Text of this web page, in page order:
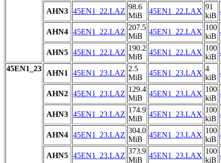
AHN3 45EN1_22.LAZ
98.6
MiB
45EN1_22.LAX
91
kiB
AHN4 45EN1_22.LAZ
207.5
MiB
45EN1_22.LAX
100
kiB
AHN5 45EN1_22.LAZ
190.2
MiB
45EN1_22.LAX
100
kiB
45EN1_23
AHN1 45EN1_23.LAZ
2.5
MiB
45EN1_23.LAX
4
kiB
AHN2 45EN1_23.LAZ
129.4
MiB
45EN1_23.LAX
100
kiB
AHN3 45EN1_23.LAZ
174.9
MiB
45EN1_23.LAX
100
kiB
AHN4 45EN1_23.LAZ
304.0
MiB
45EN1_23.LAX
100
kiB
AHN5 45EN1_23.LAZ
373.9
MiB
45EN1_23.LAX
100
kiB